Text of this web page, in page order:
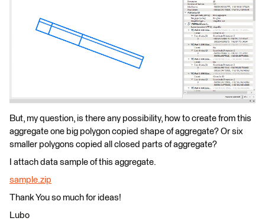
But, my question, is there any possibility, how to create from this
aggregate one big polygon copied shape of aggregate? Or six
smaller polygons copied all closed parts of aggregate?
I attach data sample of this aggregate.
sample.zip
Thank You so much for ideas!
Lubo